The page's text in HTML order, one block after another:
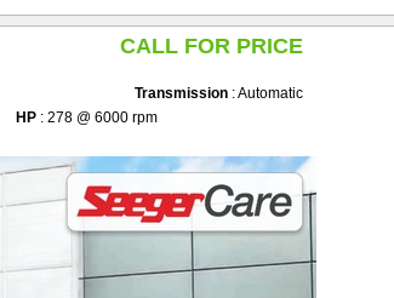
CALL FOR PRICE
Transmission : Automatic
HP : 278 @ 6000 rpm